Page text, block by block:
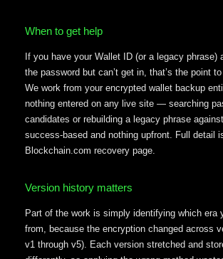
When to get help
If you have your Wallet ID (or a legacy phrase)
the password but can’t get in, that’s the point
We work from your encrypted wallet backup
nothing entered on any live site — searching
candidates or rebuilding a legacy phrase
success-based and nothing upfront. Full detail
Blockchain.com recovery page.
Version history matters
Part of the work is simply identifying which era
from, because the encryption changed across
v1 through v5). Each version stretched and